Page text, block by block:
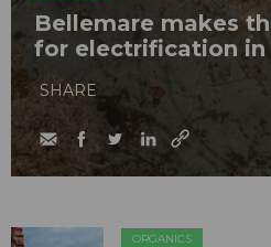
Bellemare makes
for electrification in
SHARE
ORGANICS